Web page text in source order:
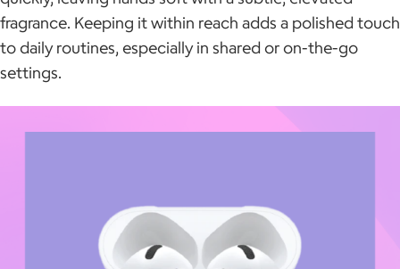
fragrance. Keeping it within reach adds a polished touch
to daily routines, especially in shared or on-the-go
settings.